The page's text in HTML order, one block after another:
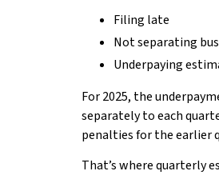
Filing late
Not separating
Underpaying
For 2025, the
separately to each
penalties for the earlier
That’s where quarterly